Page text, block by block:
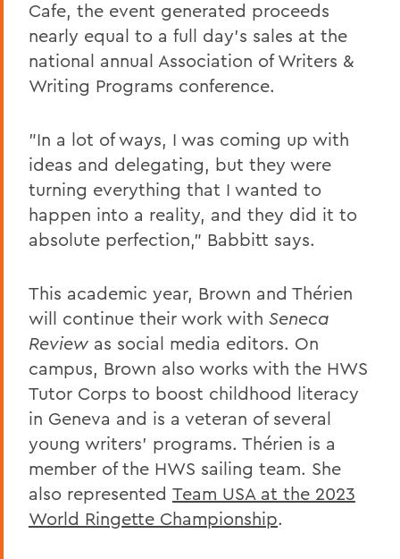
Cafe, the event generated proceeds
nearly equal to a full day's sales at the
national annual Association of Writers &
Writing Programs conference.
"In a lot of ways, I was coming up with
ideas and delegating, but they were
turning everything that I wanted to
happen into a reality, and they did it to
absolute perfection," Babbitt says.
This academic year, Brown and Thérien
will continue their work with Seneca
Review as social media editors. On
campus, Brown also works with the HWS
Tutor Corps to boost childhood literacy
in Geneva and is a veteran of several
young writers' programs. Thérien is a
member of the HWS sailing team. She
also represented Team USA at the 2023
World Ringette Championship.